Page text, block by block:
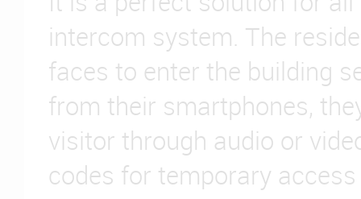
intercom system. The
faces to enter the building
from their smartphones,
visitor through audio or
codes for temporary